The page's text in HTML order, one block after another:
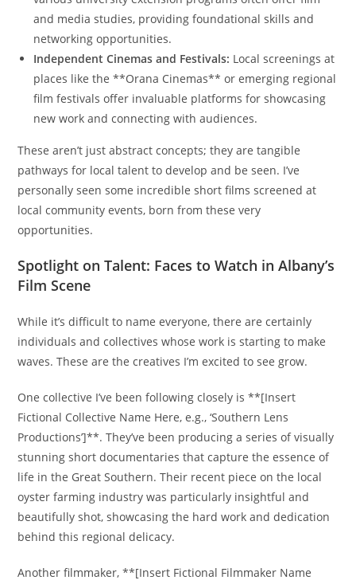
and media studies, providing foundational skills and
networking opportunities.
Independent Cinemas and Festivals: Local screenings at
places like the **Orana Cinemas** or emerging regional
film festivals offer invaluable platforms for showcasing
new work and connecting with audiences.
These aren’t just abstract concepts; they are tangible
pathways for local talent to develop and be seen. I’ve
personally seen some incredible short films screened at
local community events, born from these very
opportunities.
Spotlight on Talent: Faces to Watch in Albany’s
Film Scene
While it’s difficult to name everyone, there are certainly
individuals and collectives whose work is starting to make
waves. These are the creatives I’m excited to see grow.
One collective I’ve been following closely is **[Insert
Fictional Collective Name Here, e.g., ‘Southern Lens
Productions’]**. They’ve been producing a series of visually
stunning short documentaries that capture the essence of
life in the Great Southern. Their recent piece on the local
oyster farming industry was particularly insightful and
beautifully shot, showcasing the hard work and dedication
behind this regional delicacy.
Another filmmaker, **[Insert Fictional Filmmaker Name